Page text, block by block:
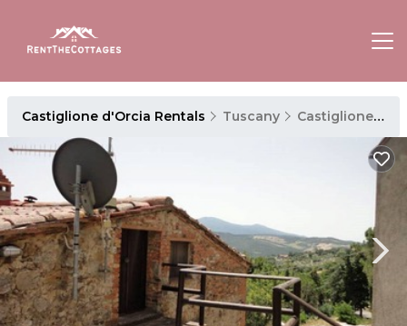
Castiglione d'Orcia Rentals Tuscany Castiglione d'Orcia